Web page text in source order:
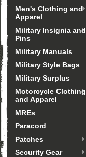
Men's Clothing and
Apparel
Military Insignia and
Pins
Military Manuals
Military Style Bags
Military Surplus
Motorcycle Clothing
and Apparel
MREs
Paracord
Patches
Security Gear